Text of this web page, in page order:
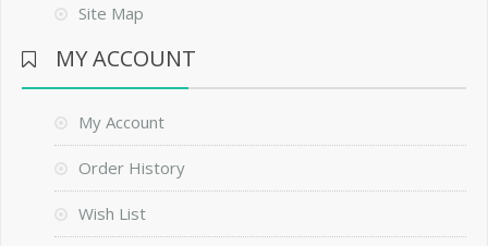
Site Map
MY ACCOUNT
My Account
Order History
Wish List